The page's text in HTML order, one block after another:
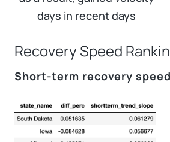
days in recent days
Recovery Speed
Short-term recovery